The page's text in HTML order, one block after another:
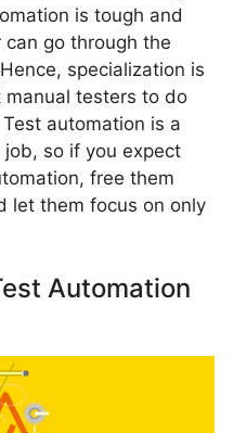
is tough and
go through the
specialization is
manual testers to do
automation is a
so if you expect
free them
let them focus on only
Automation